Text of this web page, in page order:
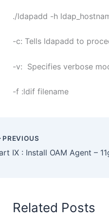
./ldapadd -h
-c: Tells ldapadd to
-v: Specifies verbose
-f :ldif filename
PREVIOUS
Related Posts